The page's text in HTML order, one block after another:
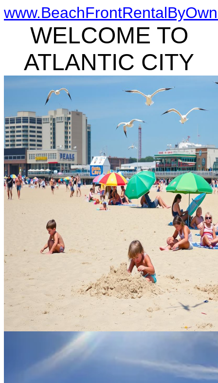
WELCOME TO
ATLANTIC CITY